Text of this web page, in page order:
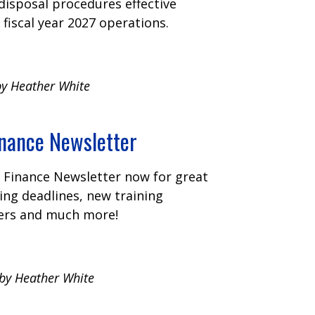
procedures effective
year 2027 operations.
Heather White
Newsletter
Finance Newsletter now for great
deadlines, new training
and much more!
Heather White